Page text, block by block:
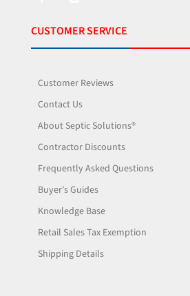
CUSTOMER SERVICE
Customer Reviews
Contact Us
About Septic Solutions®
Contractor Discounts
Frequently Asked Questions
Buyer's Guides
Knowledge Base
Retail Sales Tax Exemption
Shipping Details